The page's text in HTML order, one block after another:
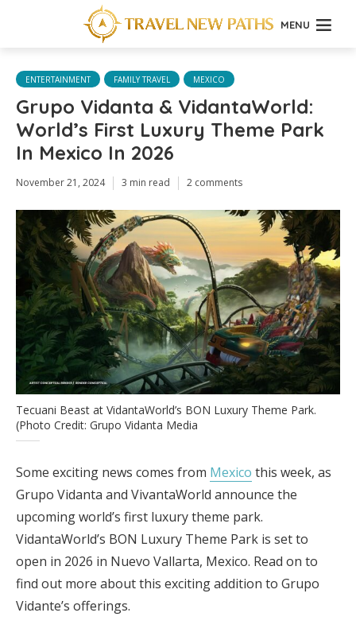
MENU
ENTERTAINMENT FAMILY TRAVEL MEXICO
Grupo Vidanta & VidantaWorld:
World’s First Luxury Theme Park
In Mexico In 2026
November 21, 2024 3 min read 2 comments
Tecuani Beast at VidantaWorld’s BON Luxury Theme Park.
(Photo Credit: Grupo Vidanta Media
Some exciting news comes from Mexico this week, as
Grupo Vidanta and VivantaWorld announce the
upcoming world’s first luxury theme park.
VidantaWorld’s BON Luxury Theme Park is set to
open in 2026 in Nuevo Vallarta, Mexico. Read on to
find out more about this exciting addition to Grupo
Vidante’s offerings.